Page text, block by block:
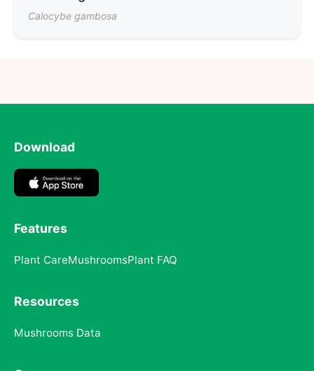
Calocybe gambosa
Download
Features
Plant CareMushroomsPlant FAQ
Resources
Mushrooms Data